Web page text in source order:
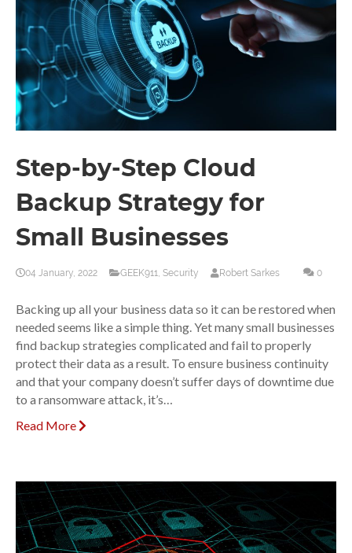
Step-by-Step Cloud
Backup Strategy for
Small Businesses
04 January, 2022 GEEK911 Security Robert Sarkes 0
Backing up all your business data so it can be restored when
needed seems like a simple thing. Yet many small businesses
find backup strategies complicated and fail to properly
protect their data as a result. To ensure business continuity
and that your company doesn’t suffer days of downtime due
to a ransomware attack, it’s…
Read More